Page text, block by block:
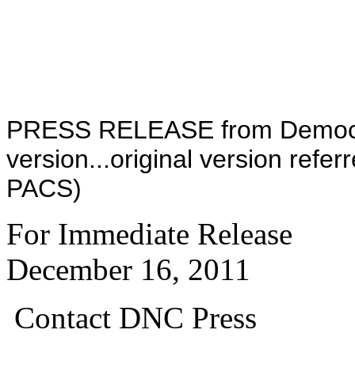
PRESS RELEASE from
version...original version
PACS)
For Immediate Release
December 16, 2011
Contact DNC Press